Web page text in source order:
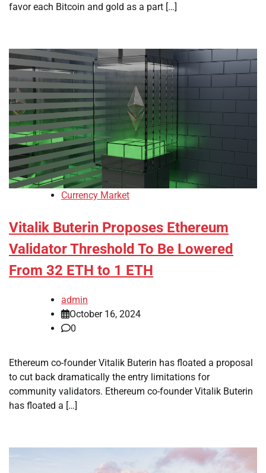
favor each Bitcoin and gold as a part […]
Currency Market
Vitalik Buterin Proposes Ethereum
Validator Threshold To Be Lowered
From 32 ETH to 1 ETH
admin
October 16, 2024
0
Ethereum co-founder Vitalik Buterin has floated a proposal
to cut back dramatically the entry limitations for
community validators. Ethereum co-founder Vitalik Buterin
has floated a […]